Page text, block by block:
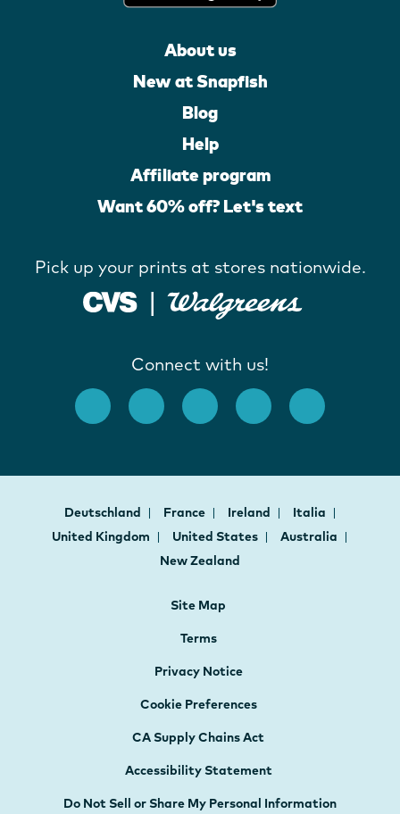
About us
New at Snapfish
Blog
Help
Affiliate program
Want 60% off? Let's text
Pick up your prints at stores nationwide.
Connect with us!
Deutschland France Ireland
Italia
United Kingdom
United States
Australia
New Zealand
Site Map
Terms
Privacy Notice
Cookie Preferences
CA Supply Chains Act
Accessibility Statement
Do Not Sell or Share My Personal Information